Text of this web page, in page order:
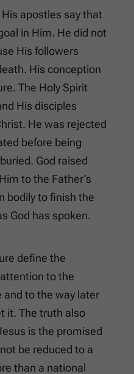
apostles say that
in Him. He did not
His followers
His conception
The Holy Spirit
His disciples
He was rejected
before being
God raised
to the Father’s
bodily to finish the
God has spoken.
define the
to the
and to the way later
it. The truth also
is the promised
be reduced to a
than a national